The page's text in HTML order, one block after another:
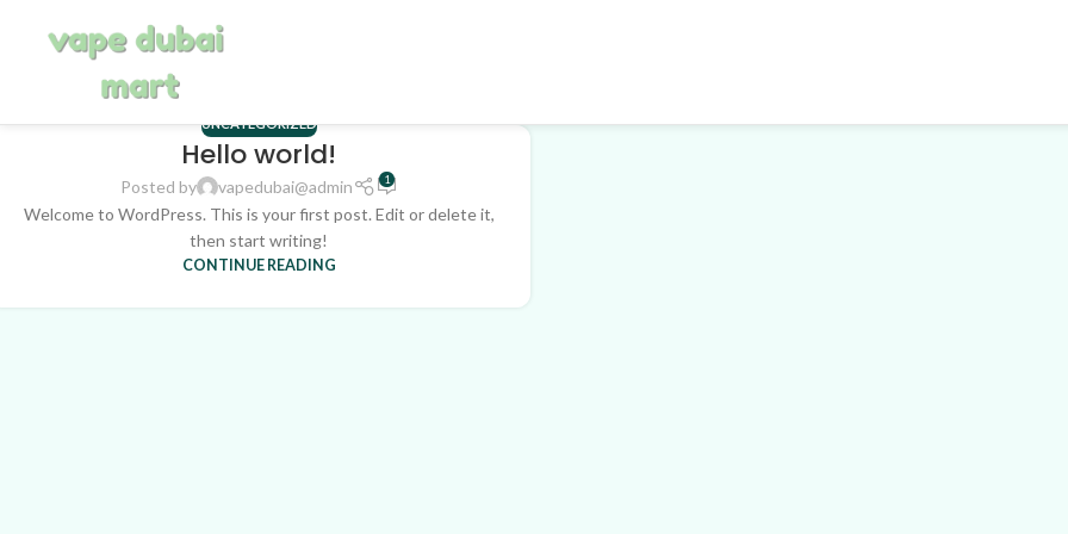
UNCATEGORIZED
Hello world!
Posted by vapedubai@admin 1
Welcome to WordPress. This is your first post. Edit or delete it,
then start writing!
CONTINUE READING